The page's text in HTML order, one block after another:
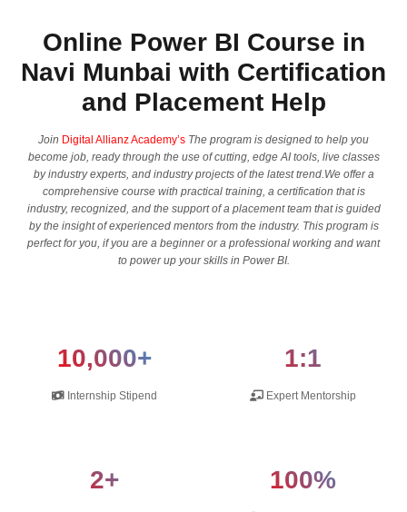
Online Power BI Course in
Navi Munbai with Certification
and Placement Help
Join Digital Allianz Academy’s The program is designed to help you
become job, ready through the use of cutting, edge AI tools, live classes
by industry experts, and industry projects of the latest trend.We offer a
comprehensive course with practical training, a certification that is
industry, recognized, and the support of a placement team that is guided
by the insight of experienced mentors from the industry. This program is
perfect for you, if you are a beginner or a professional working and want
to power up your skills in Power BI.
10,000+
Internship Stipend
1:1
Expert Mentorship
2+ 100%